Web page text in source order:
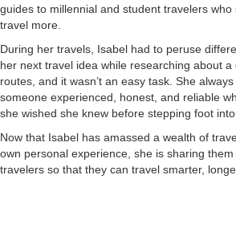
guides to millennial and student travelers
travel more.
During her travels, Isabel had to peruse
her next travel idea while researching about a
routes, and it wasn’t an easy task. She
someone experienced, honest, and reliable
she wished she knew before stepping foot
Now that Isabel has amassed a wealth of
own personal experience, she is sharing
travelers so that they can travel smarter,